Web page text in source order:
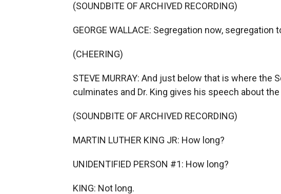
(SOUNDBITE OF ARCHIVED RECORDING)
GEORGE WALLACE: Segregation now,
(CHEERING)
STEVE MURRAY: And just below that is where the
culminates and Dr. King gives his speech about
(SOUNDBITE OF ARCHIVED RECORDING)
MARTIN LUTHER KING JR: How long?
UNIDENTIFIED PERSON #1: How long?
KING: Not long.